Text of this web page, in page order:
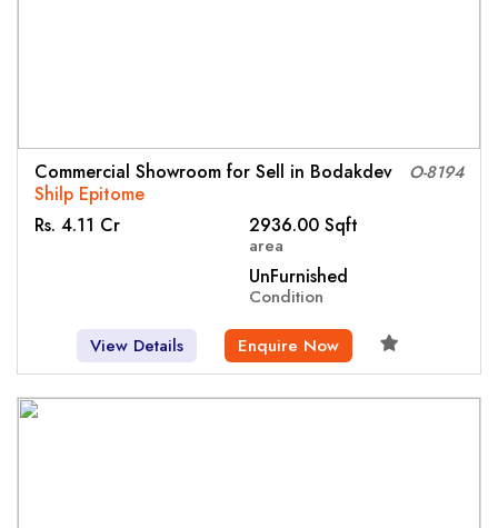
O-8194
Commercial Showroom for Sell in Bodakdev
Shilp Epitome
Rs. 4.11 Cr
2936.00 Sqft
area
UnFurnished
Condition
View Details
Enquire Now